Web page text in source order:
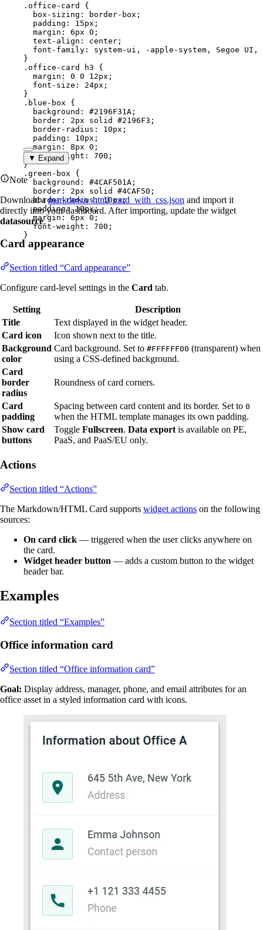
.office-card
{
box-sizing : border-box ;
padding : 15px ;
margin : 6px 0 ;
text-align : center ;
font-family : system-ui , -apple-system , Segoe
}
.office-card
h3 {
margin : 0 0 12px ;
font-size : 24px ;
}
.blue-box {
background : #2196F31A ;
border : 2px solid #2196F3 ;
border-radius : 10px ;
padding : 10px ;
margin : 8px 0 ;
font-weight : 700 ;
}
.green-box {
background : #4CAF501A ;
border : 2px solid #4CAF50 ;
border-radius: 10px;
padding: 10px;
margin : 6px 0 ;
font-weight : 700 ;
}
▼ Expand
Note
Download amarkdown_html_card_with_css.json and import it
directly into your dashboard. After importing, update the widget
datasource.
Card appearance
Section titled “Card appearance”
Configure card-level settings in the Card tab.
Setting
Description
Title
Text displayed in the widget header.
Card icon
Icon shown next to the title.
Background
color
Card background. Set to #FFFFFF00 (transparent) when
using a CSS-defined background.
Card
border
radius
Roundness of card corners.
Card
padding
Spacing between card content and its border. Set to 0
when the HTML template manages its own padding.
Show card
buttons
Toggle Fullscreen. Data export is available on PE,
PaaS, and PaaS/EU only.
Actions
Section titled “Actions”
The Markdown/HTML Card supports widget actions on the following
sources:
On card click — triggered when the user clicks anywhere on
the card.
Widget header button — adds a custom button to the widget
header bar.
Examples
Section titled “Examples”
Office information card
Section titled “Office information card”
Goal: Display address, manager, phone, and email attributes for an
office asset in a styled information card with icons.